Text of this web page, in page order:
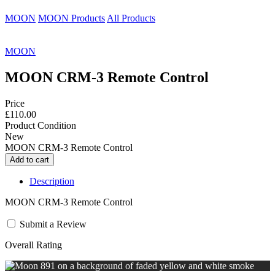
MOON MOON Products All Products
MOON
MOON CRM-3 Remote Control
Price
£110.00
Product Condition
New
MOON CRM-3 Remote Control
Description
MOON CRM-3 Remote Control
Submit a Review
Overall Rating